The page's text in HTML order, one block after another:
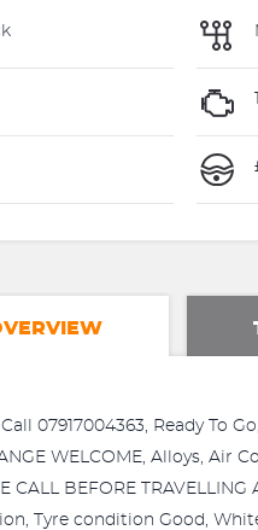
07917004363, Ready To
WELCOME, Alloys,
CALL BEFORE
Tyre condition Good,